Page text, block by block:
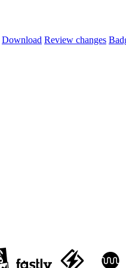
Download Review changes